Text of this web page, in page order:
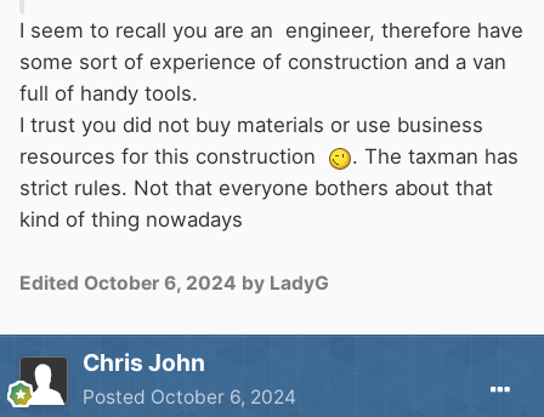
I seem to recall you are an engineer, therefore have
some sort of experience of construction and a van
full of handy tools.
I trust you did not buy materials or use business
resources for this construction
. The taxman has
strict rules. Not that everyone bothers about that
kind of thing nowadays
Edited October 6, 2024 by LadyG
Chris John
Posted October 6, 2024